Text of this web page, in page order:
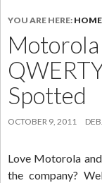
YOU ARE HERE: HOME
Motorola
Spotted
OCTOBER 9, 2011
Love Motorola
the company?